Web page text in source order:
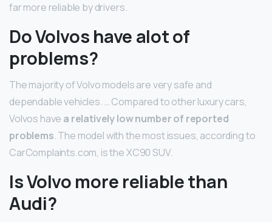
far more reliable by drivers.
Do Volvos have alot of
problems?
The majority of Volvo models are very safe and
dependable vehicles. … Compared to other luxury cars,
Volvos have a relatively low number of reported
problems. The model with the most issues, according to
CarComplaints.com, is the XC90 SUV.
Is Volvo more reliable than
Audi?